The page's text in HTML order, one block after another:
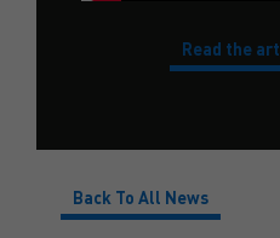
Read the
Back To All News